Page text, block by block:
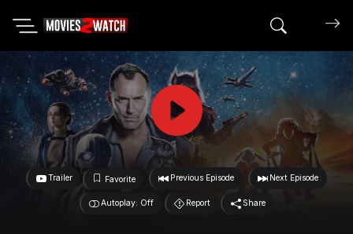
Search
Trailer Favorite Previous Episode Next Episode
Autoplay: Off Report Share